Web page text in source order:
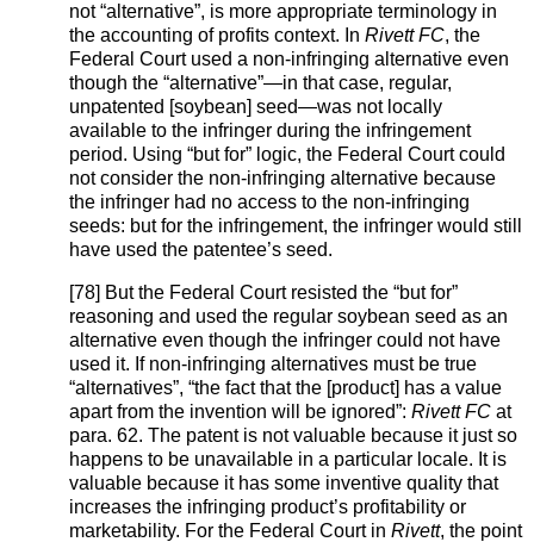
not “alternative”, is more appropriate terminology in
the accounting of profits context. In Rivett FC, the
Federal Court used a non-infringing alternative even
though the “alternative”—in that case, regular,
unpatented [soybean] seed—was not locally
available to the infringer during the infringement
period. Using “but for” logic, the Federal Court could
not consider the non-infringing alternative because
the infringer had no access to the non-infringing
seeds: but for the infringement, the infringer would still
have used the patentee’s seed.
[78] But the Federal Court resisted the “but for”
reasoning and used the regular soybean seed as an
alternative even though the infringer could not have
used it. If non-infringing alternatives must be true
“alternatives”, “the fact that the [product] has a value
apart from the invention will be ignored”: Rivett FC at
para. 62. The patent is not valuable because it just so
happens to be unavailable in a particular locale. It is
valuable because it has some inventive quality that
increases the infringing product’s profitability or
marketability. For the Federal Court in Rivett, the point